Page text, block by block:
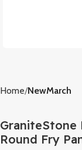
Home NewMarch
GraniteStone
Round Fry